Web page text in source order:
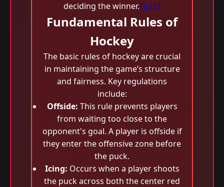
deciding the winner.Ta777
Fundamental Rules of
Hockey
The basic rules of hockey are crucial
in maintaining the game’s structure
and fairness. Key regulations
include:
Offside: This rule prevents players
from waiting too close to the
opponent's goal. A player is offside if
they enter the offensive zone before
the puck.
Icing: Occurs when a player shoots
the puck across both the center red